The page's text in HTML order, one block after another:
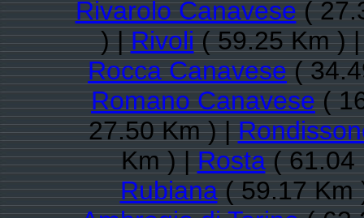
Rivarolo Canavese(
) |Rivoli( 59.25 Km )
Rocca Canavese(
Romano Canavese(
27.50 Km ) |
Km ) |Rosta( 61.04
Rubiana( 59.17 Km